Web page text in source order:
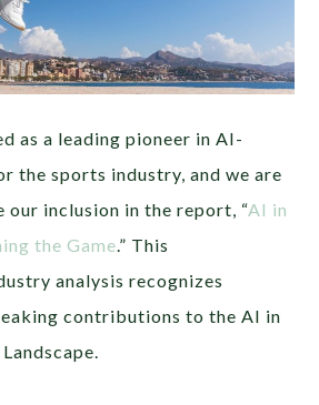
as a leading pioneer in AI-
the sports industry, and we are
our inclusion in the report, “AI in
the Game .” This
analysis recognizes
contributions to the AI in